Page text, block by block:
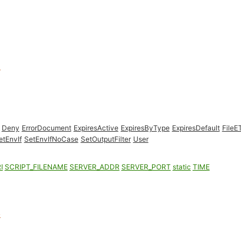
Deny ErrorDocument ExpiresActive ExpiresByType ExpiresDefault
SetEnvIfNoCase SetOutputFilter User
SCRIPT_FILENAME SERVER_ADDR SERVER_PORT static TIME